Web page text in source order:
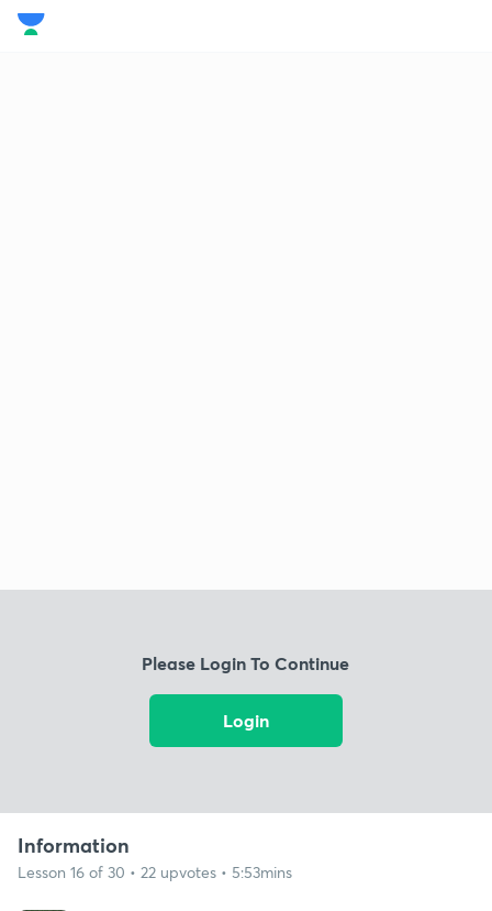
Please Login To Continue
Login
Information
Lesson 16 of 30 • 22 upvotes • 5:53mins